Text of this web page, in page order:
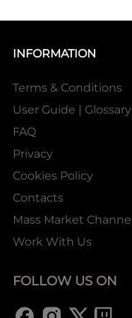
INFORMATION
Terms & Conditions
User Guide | Glossary
FAQ
Privacy
Cookies Policy
Contacts
Mass Market Channel
Work With Us
FOLLOW US ON